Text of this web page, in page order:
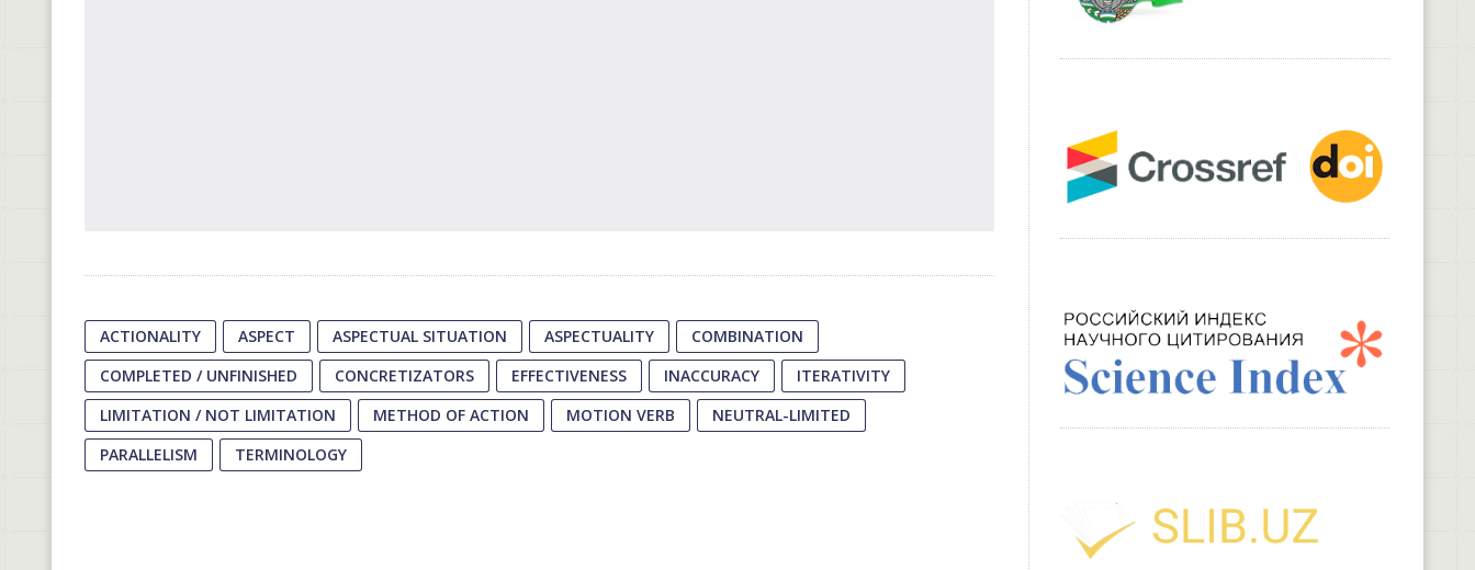
ACTIONALITY ASPECT ASPECTUAL SITUATION ASPECTUALITY
COMBINATION
COMPLETED / UNFINISHED
CONCRETIZATORS EFFECTIVENESS INACCURACY
ITERATIVITY
LIMITATION / NOT LIMITATION
METHOD OF ACTION MOTION VERB
NEUTRAL-LIMITED
PARALLELISM
TERMINOLOGY